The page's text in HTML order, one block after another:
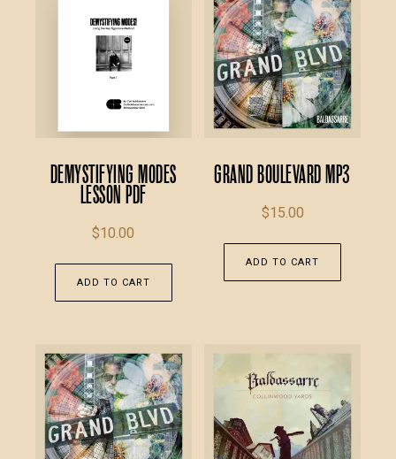
Demystifying Modes
Lesson PDF
$10.00
ADD TO CART
Grand Boulevard MP3
$15.00
ADD TO CART